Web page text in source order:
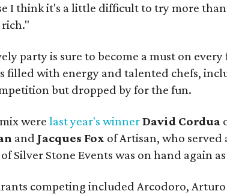
I think it's a little difficult to try more
party is sure to become a must on
filled with energy and talented chefs,
but dropped by for the fun.
werelast year's winnerDavid Cordua
and Jacques Fox of Artisan, who served
of Silver Stone Events was on hand again
competing included Arcodoro, Arturo